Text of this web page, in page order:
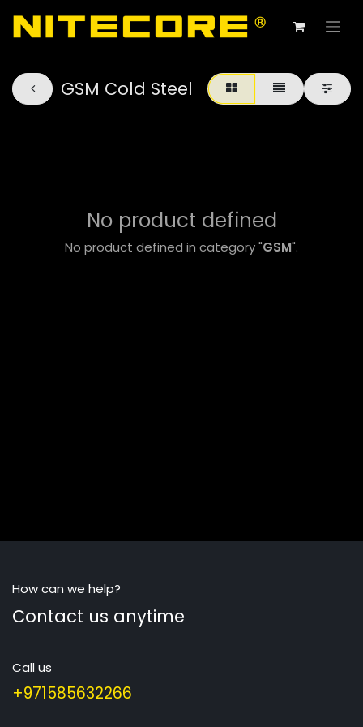
GSM Cold Steel
No product defined
No product defined in category "GSM".
How can we help?
Contact us anytime
Call us
+971585632266